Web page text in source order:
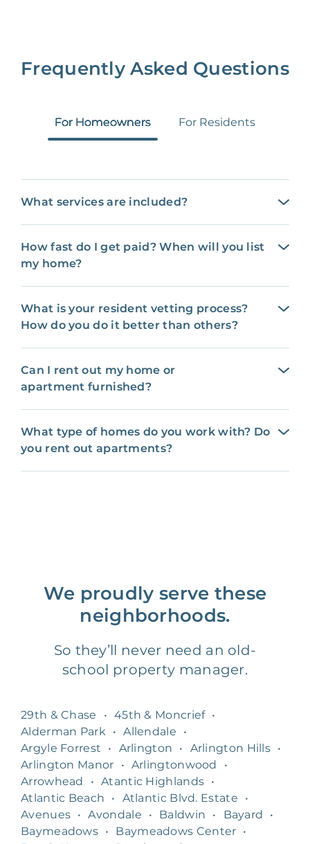
Frequently Asked Questions
For Homeowners For Residents
What services are included?
How fast do I get paid? When will you list
my home?
What is your resident vetting process?
How do you do it better than others?
Can I rent out my home or
apartment furnished?
What type of homes do you work with? Do
you rent out apartments?
We proudly serve these
neighborhoods.
So they’ll never need an old-
school property manager.
29th & Chase • 45th & Moncrief •
Alderman Park
• Allendale
•
Argyle Forrest
• Arlington • Arlington Hills •
Arlington Manor
• Arlingtonwood
•
Arrowhead
• Atantic Highlands •
Atlantic Beach
• Atlantic Blvd. Estate
•
Avenues • Avondale • Baldwin • Bayard
•
Baymeadows • Baymeadows Center •